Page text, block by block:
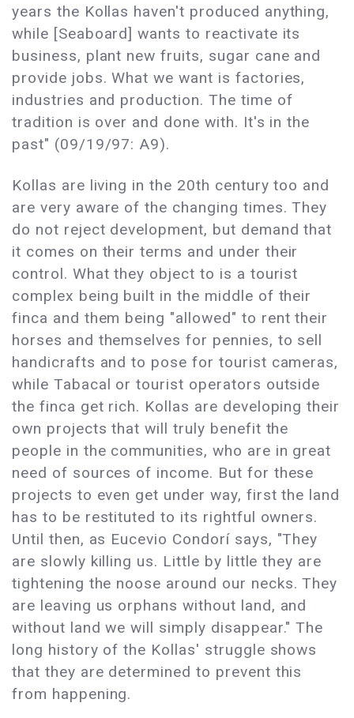
years the Kollas haven't produced anything,
while [Seaboard] wants to reactivate its
business, plant new fruits, sugar cane and
provide jobs. What we want is factories,
industries and production. The time of
tradition is over and done with. It's in the
past" (09/19/97: A9).
Kollas are living in the 20th century too and
are very aware of the changing times. They
do not reject development, but demand that
it comes on their terms and under their
control. What they object to is a tourist
complex being built in the middle of their
finca and them being "allowed" to rent their
horses and themselves for pennies, to sell
handicrafts and to pose for tourist cameras,
while Tabacal or tourist operators outside
the finca get rich. Kollas are developing their
own projects that will truly benefit the
people in the communities, who are in great
need of sources of income. But for these
projects to even get under way, first the land
has to be restituted to its rightful owners.
Until then, as Eucevio Condorí says, "They
are slowly killing us. Little by little they are
tightening the noose around our necks. They
are leaving us orphans without land, and
without land we will simply disappear." The
long history of the Kollas' struggle shows
that they are determined to prevent this
from happening.